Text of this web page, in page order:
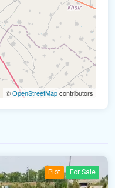
©OpenStreetMapcontributors
Plot For Sale